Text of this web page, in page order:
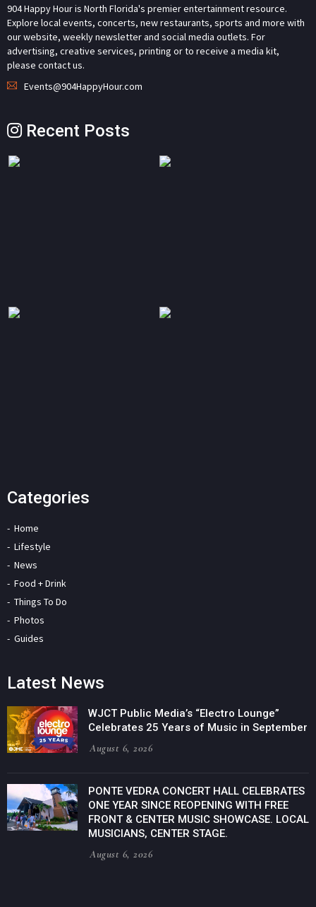
904 Happy Hour is North Florida's premier entertainment resource.
Explore local events, concerts, new restaurants, sports and more with
our website, weekly newsletter and social media outlets. For
advertising, creative services, printing or to receive a media kit,
please contact us.
Events@904HappyHour.com
Recent Posts
Categories
Home
Lifestyle
News
Food + Drink
Things To Do
Photos
Guides
Latest News
WJCT Public Media’s “Electro Lounge”
Celebrates 25 Years of Music in September
August 6, 2026
PONTE VEDRA CONCERT HALL CELEBRATES
ONE YEAR SINCE REOPENING WITH FREE
FRONT & CENTER MUSIC SHOWCASE. LOCAL
MUSICIANS, CENTER STAGE.
August 6, 2026